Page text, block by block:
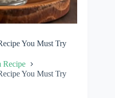
You Must Try
Recipe
You Must Try